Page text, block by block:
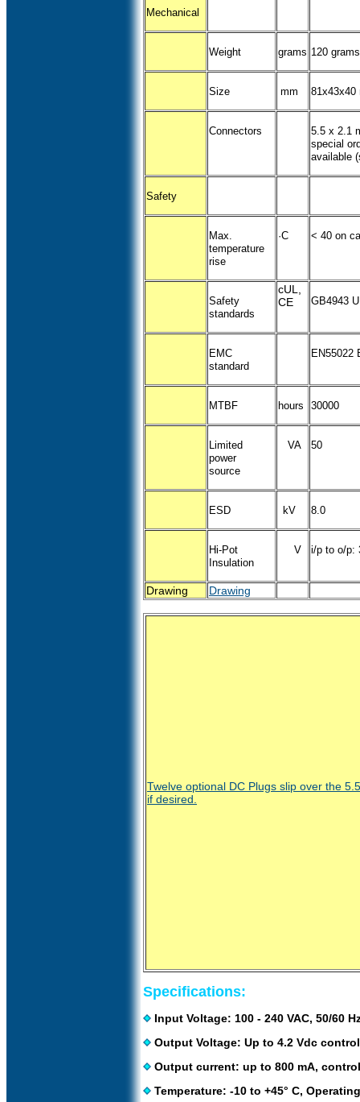
Mechanical
Weight grams 120 grams
Size mm 81x43x40
Connectors
5.5 x 2.1
special
available
Safety
Max.
temperature
rise
·C < 40 on
Safety
standards
cUL,
CE
GB4943
EMC
standard
EN55022
MTBF hours 30000
Limited
power
source
VA 50
ESD kV 8.0
Hi-Pot
Insulation
V i/p to o/p:
Drawing Drawing
Twelve optional DC Plugs slip over the
if desired.
Specifications:
Input Voltage: 100 - 240 VAC, 50/60
Output Voltage: Up to 4.2 Vdc
Output current: up to 800 mA,
Temperature: -10 to +45° C,